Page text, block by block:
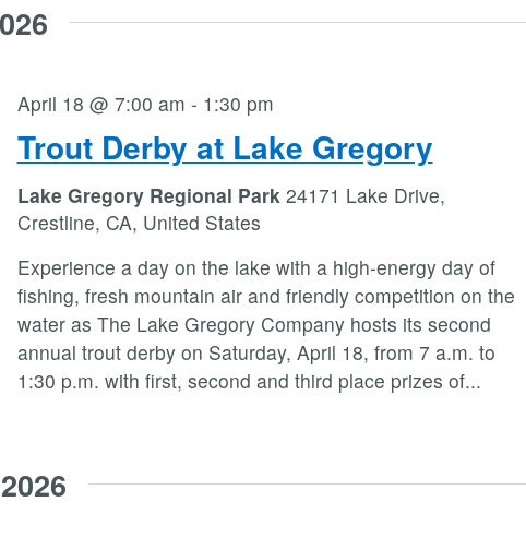
Trout Derby at Lake Gregory
April 18 @ 7:00 am - 1:30 pm
Lake Gregory Regional Park 24171 Lake Drive,
Crestline, CA, United States
Experience a day on the lake with a high-energy day of
fishing, fresh mountain air and friendly competition on the
water as The Lake Gregory Company hosts its second
annual trout derby on Saturday, April 18, from 7 a.m. to
1:30 p.m. with first, second and third place prizes of...